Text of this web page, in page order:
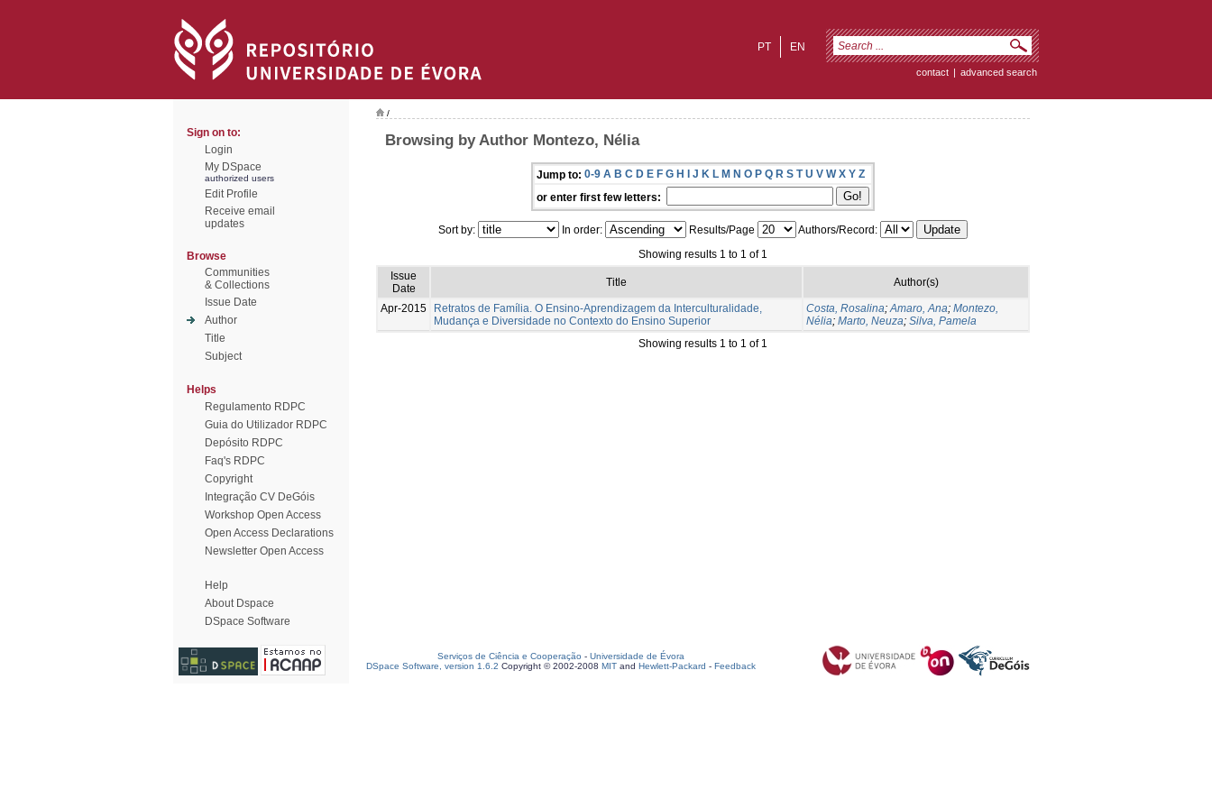
EN
PT
contact | advanced search
Sign on to:
Login
My DSpace
authorized users
Edit Profile
Receive email
updates
Browse
Communities
& Collections
Issue Date
Author
Title
Subject
Helps
Regulamento RDPC
Guia do Utilizador RDPC
Depósito RDPC
Faq's RDPC
Copyright
Integração CV DeGóis
Workshop Open Access
Open Access Declarations
Newsletter Open Access
Help
About Dspace
DSpace Software
/
Browsing by Author Montezo, Nélia
Jump to: 0-9 A B C D E F G H I J K L M N O P Q R S T U V W X Y Z
or enter first few letters:
Sort by: In order: Results/Page
Authors/Record:
Showing results 1 to 1 of 1
Issue
Date
Title Author(s)
Apr-2015
Retratos de Família. O Ensino-Aprendizagem da Interculturalidade,
Mudança e Diversidade no Contexto do Ensino Superior
Costa, Rosalina;Amaro, Ana; Montezo,
Nélia; Marto, Neuza; Silva, Pamela
Showing results 1 to 1 of 1
Serviços de Ciência e Cooperação - Universidade de Évora
DSpace Software, version 1.6.2 Copyright © 2002-2008 MIT and Hewlett-Packard - Feedback